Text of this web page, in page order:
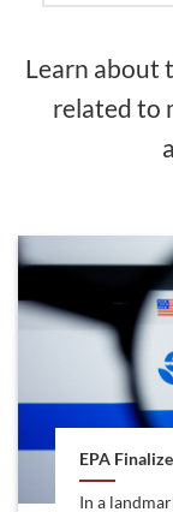
Learn about
related to
EPA
In a